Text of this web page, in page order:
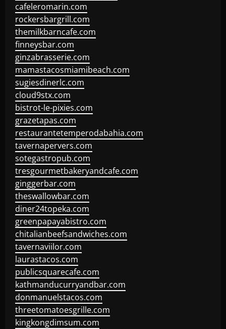
cafeleromarin.com
rockersbargrill.com
themilkbarncafe.com
finneysbar.com
ginzabrasserie.com
mamastacosmiamibeach.com
sugiesdinerlc.com
cloud9stx.com
bistrot-le-pixies.com
grazetapas.com
restaurantetemperodabahia.com
tavernapervers.com
sotegastropub.com
tresgourmetbakeryandcafe.com
ginggerbar.com
theswallowbar.com
diner24topeka.com
greenpapayabistro.com
chitalianbeefsandwiches.com
tavernaviilor.com
laurastacos.com
publicsquarecafe.com
kathmanducurryandbar.com
donmanuelstacos.com
threetomatoesgrille.com
kingkongdimsum.com